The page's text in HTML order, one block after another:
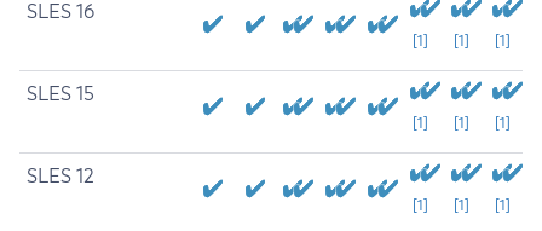
SLES 16
[1] [1] [1]
SLES 15
[1] [1] [1]
SLES 12
[1] [1] [1]